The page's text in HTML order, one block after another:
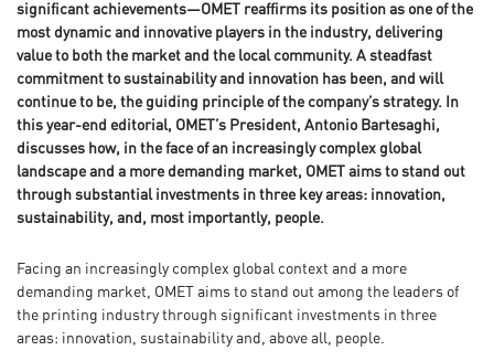
significant achievements—OMET reaffirms its position as one of the
most dynamic and innovative players in the industry, delivering
value to both the market and the local community. A steadfast
commitment to sustainability and innovation has been, and will
continue to be, the guiding principle of the company’s strategy. In
this year-end editorial, OMET’s President, Antonio Bartesaghi,
discusses how, in the face of an increasingly complex global
landscape and a more demanding market, OMET aims to stand out
through substantial investments in three key areas: innovation,
sustainability, and, most importantly, people.
Facing an increasingly complex global context and a more
demanding market, OMET aims to stand out among the leaders of
the printing industry through significant investments in three
areas: innovation, sustainability and, above all, people.